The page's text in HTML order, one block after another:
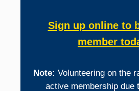
Sign up online to
member
Note: Volunteering on the
active membership due